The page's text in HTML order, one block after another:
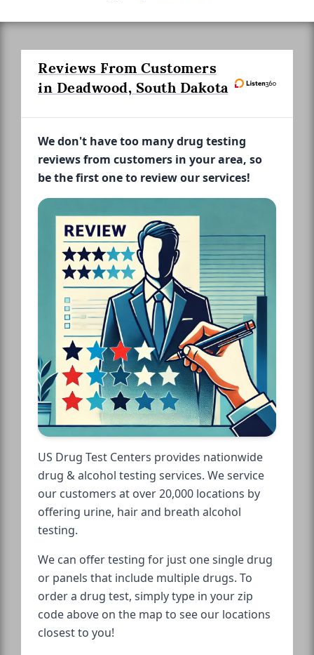
Reviews From Customers
in Deadwood, South Dakota
We don't have too many drug testing
reviews from customers in your area, so
be the first one to review our services!
US Drug Test Centers provides nationwide
drug & alcohol testing services. We service
our customers at over 20,000 locations by
offering urine, hair and breath alcohol
testing.
We can offer testing for just one single drug
or panels that include multiple drugs. To
order a drug test, simply type in your zip
code above on the map to see our locations
closest to you!